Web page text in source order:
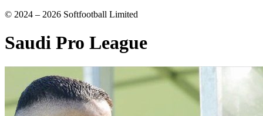
© 2024 – 2026 Softfootball Limited
Saudi Pro League